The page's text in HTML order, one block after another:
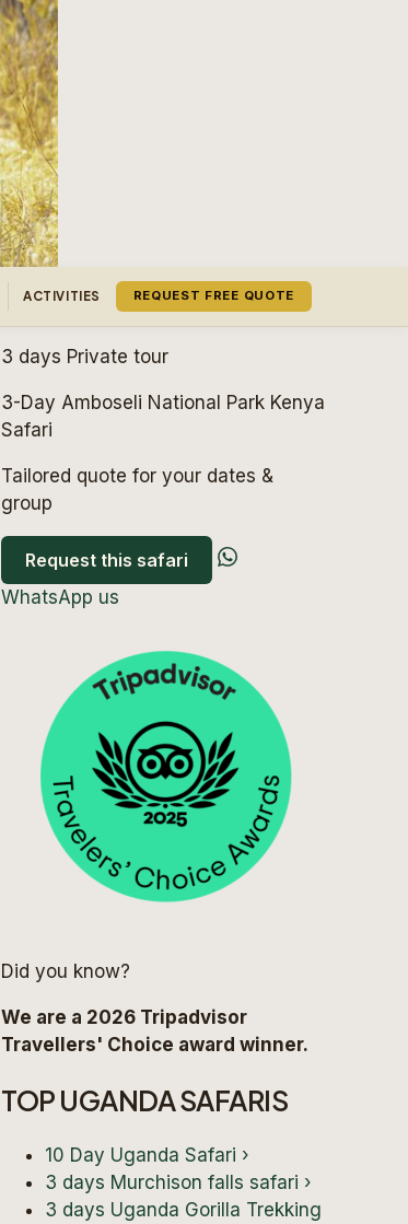
ACTIVITIES REQUEST FREE QUOTE
3 days Private tour
3-Day Amboseli National Park Kenya
Safari
Tailored quote for your dates &
group
Request this safari
WhatsApp us
Did you know?
We are a 2026 Tripadvisor
Travellers' Choice award winner.
TOP UGANDA SAFARIS
10 Day Uganda Safari ›
3 days Murchison falls safari ›
3 days Uganda Gorilla Trekking